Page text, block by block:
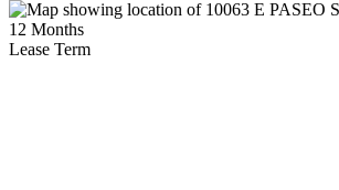
12 Months
Lease Term